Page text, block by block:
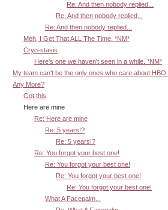
Re: And then nobody replied...
Re: And then nobody replied...
Re: And then nobody replied...
Meh, I Get That ALL The Time. *NM*
Cryo-stasis
Here's one we haven't seen in a while. *NM*
My team can't be the only ones who care about HBO.
Any More?
Got this
Here are mine
Re: Here are mine
Re: 5 years!?
Re: 5 years!?
Re: You forgot your best one!
Re: You forgot your best one!
Re: You forgot your best one!
Re: You forgot your best one!
What A Facepalm...